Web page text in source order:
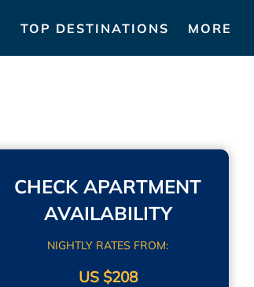
TOP DESTINATIONS MORE
CHECK APARTMENT
AVAILABILITY
NIGHTLY RATES FROM:
US $208